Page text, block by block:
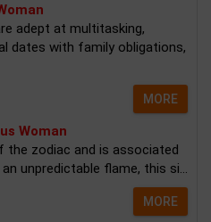
adept at multitasking,
dates with family obligations,
MORE
Woman
the zodiac and is associated
unpredictable flame, this si...
MORE